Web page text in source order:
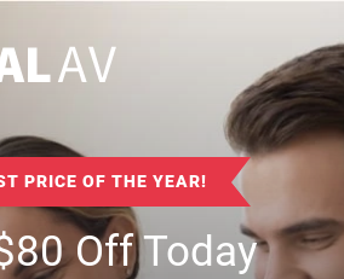
PRICE OF THE YEAR!
80Off Today